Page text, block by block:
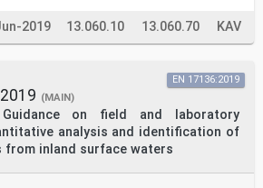
2019 13.060.10 13.060.70 KAV
(MAIN)
on field and laboratory
analysis and identification of
from inland surface waters
EN 17136:2019